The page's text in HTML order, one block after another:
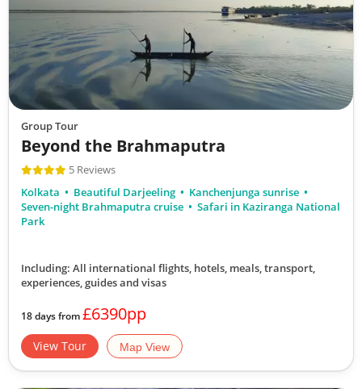
Group Tour
Beyond the Brahmaputra
5 Reviews
Kolkata
Beautiful Darjeeling
Kanchenjunga sunrise
Seven-night Brahmaputra cruise
Safari in Kaziranga National
Park
Including: All international flights, hotels, meals, transport,
experiences, guides and visas
18 days from£6390pp
View Tour Map View